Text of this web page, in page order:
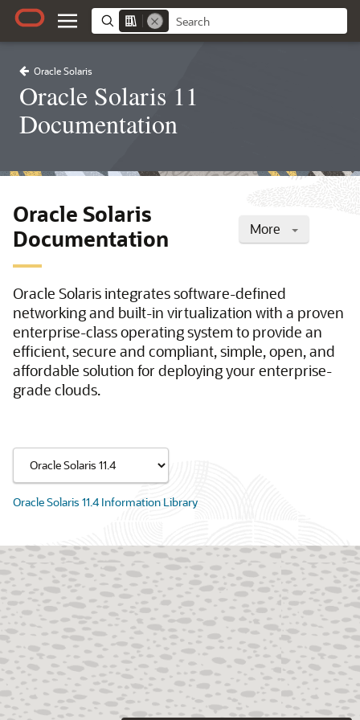
Oracle Solaris
Oracle Solaris 11
Documentation
More
Oracle Solaris
Documentation
Oracle Solaris integrates software-defined
networking and built-in virtualization with a proven
enterprise-class operating system to provide an
efficient, secure and compliant, simple, open, and
affordable solution for deploying your enterprise-
grade clouds.
Oracle Solaris 11.4 Information Library